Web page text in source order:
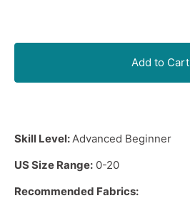
Add to Cart
Skill Level:Advanced Beginner
US Size Range: 0-20
Recommended Fabrics: